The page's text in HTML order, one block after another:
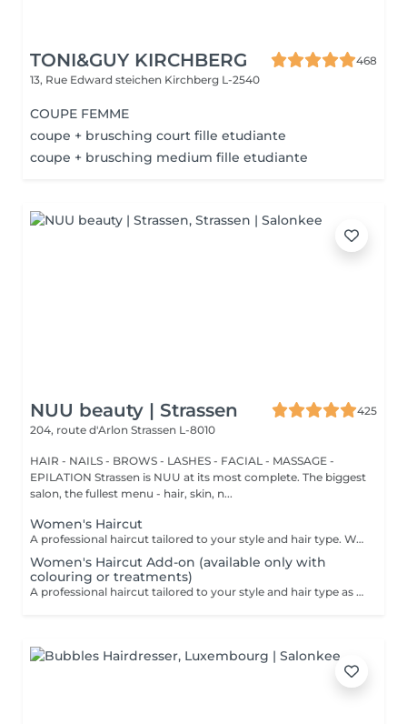
TONI&GUY KIRCHBERG
468
13, Rue Edward steichen Kirchberg L-2540
COUPE FEMME
coupe + brusching court fille etudiante
coupe + brusching medium fille etudiante
NUU beauty | Strassen
425
204, route d'Arlon Strassen L-8010
HAIR - NAILS - BROWS - LASHES - FACIAL - MASSAGE -
EPILATION Strassen is NUU at its most complete. The biggest
salon, the fullest menu - hair, skin, n...
Women's Haircut
A professional haircut tailored to your style and hair type. We begin with a short consultation to discuss your expectations, followed by a gentle wash while you relax lying comfortably in our Maletti chair, a precise cut, and a smooth blow-dry. We use Dyson Pro tools that protect your hair from excessive heat and deliver a sleek, polished finish. LaBiosthétique care and styling products provide holistic care for hair and scalp, combining scientific research with carefully selected natural ingredients. All brushes are sanitised with Sibel equipment, which effectively removes hair, product buildup, and impurities while reducing bacteria on the brush surface to maintain high hygiene standards for every client. For a more defined final look, styling can be added as an add-on. Simple, Moderate, Complex This grading reflects your hair's individual characteristics, such as texture, density, and length and is assessed by your hairdresser at the start of your visit. Not sure which to choose? We recommend booking Complex. The price will be adjusted after your consultation. Note: This is not related to the difficulty of haircuts or timing.
Women's Haircut Add-on (available only with
colouring or treatments)
A professional haircut tailored to your style and hair type as an add-on to colouring or treatments. We begin with a short consultation to discuss your expectations, followed by a gentle wash while you relax lying comfortably in our Maletti chair, a precise cut, and a smooth blow-dry. We use Dyson Pro tools that protect your hair from excessive heat and deliver a sleek, polished finish. LaBiosthétique care and styling products provide holistic care for hair and scalp, combining scientific research with carefully selected natural ingredients. All brushes are sanitised with Sibel equipment, which effectively removes hair, product buildup, and impurities while reducing bacteria on the brush surface to maintain high hygiene standards for every client. For a more defined final look, styling can be added as an add-on. Simple, Moderate, Complex This grading reflects your hair's individual characteristics, such as texture, density, and length and is assessed by your hairdresser at the start of your visit. Not sure which to choose? We recommend booking Complex. The price will be adjusted after your consultation. Note: This is not related to the difficulty of haircuts or timing.